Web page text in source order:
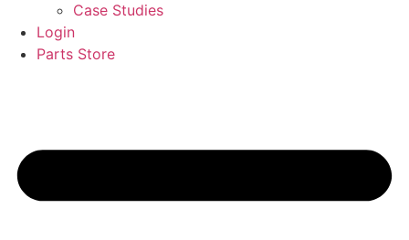
Case Studies
Login
Parts Store